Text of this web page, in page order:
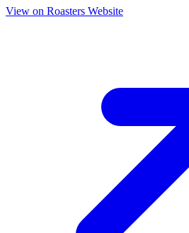
View on Roasters Website